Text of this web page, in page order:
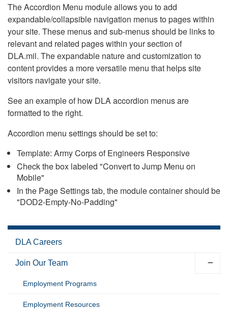
The Accordion Menu module allows you to add
expandable/collapsible navigation menus to pages within
your site. These menus and sub-menus should be links to
relevant and related pages within your section of
DLA.mil. The expandable nature and customization to
content provides a more versatile menu that helps site
visitors navigate your site.
See an example of how DLA accordion menus are
formatted to the right.
Accordion menu settings should be set to:
Template: Army Corps of Engineers Responsive
Check the box labeled "Convert to Jump Menu on
Mobile"
In the Page Settings tab, the module container should be
"DOD2-Empty-No-Padding"
DLA Careers
Join Our Team
Employment Programs
Employment Resources